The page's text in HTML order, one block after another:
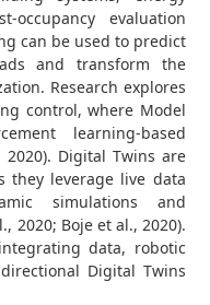
occupancy evaluation
can be used to predict
and transform the
Research explores
control, where Model
learning-based
Digital Twins are
they leverage live data
simulations and
2020; Boje et al., 2020).
data, robotic
Digital Twins